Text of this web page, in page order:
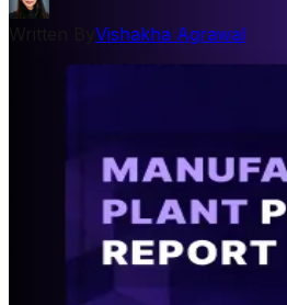
Vishakha Agrawal